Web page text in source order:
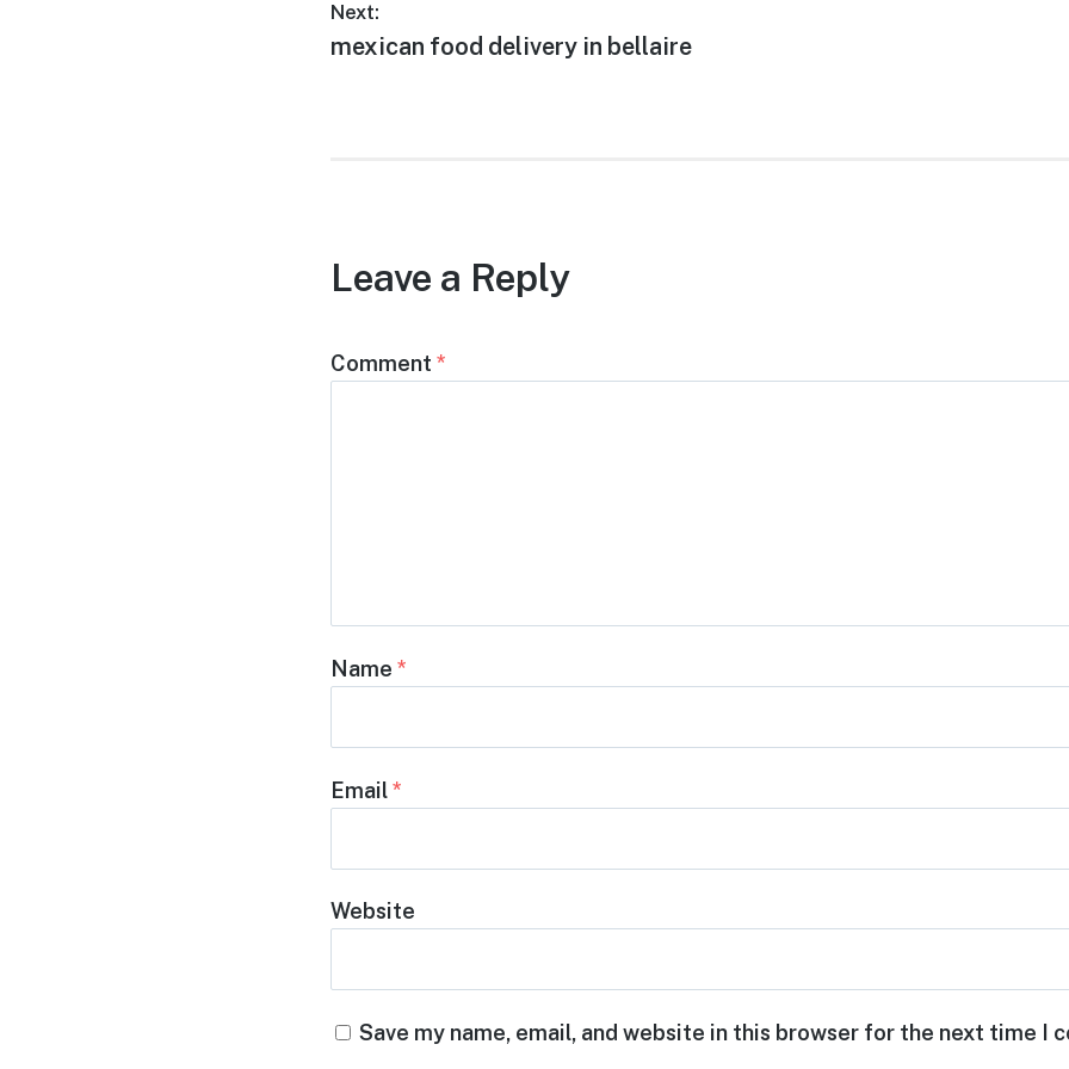
Post
navigation
Next:
Next
mexican food delivery in bellaire
Leave a Reply
Comment *
Name *
Email*
Website
Save my name, email, and website in this browser for the next time I